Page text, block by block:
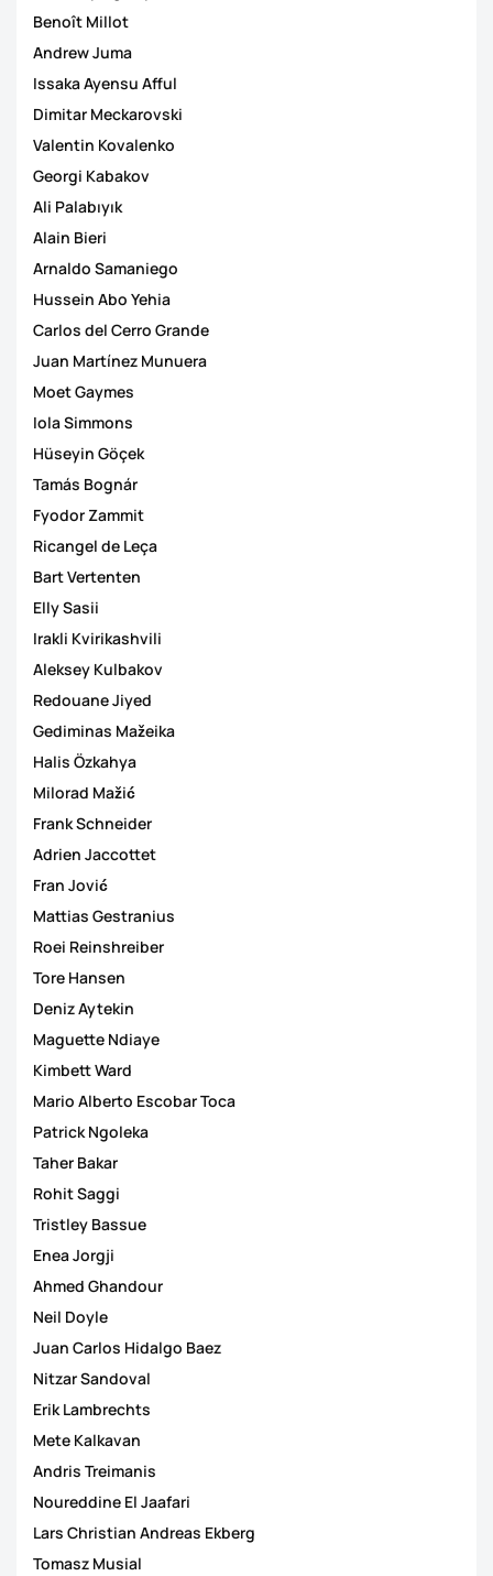
Benoît Millot
Andrew Juma
Issaka Ayensu Afful
Dimitar Meckarovski
Valentin Kovalenko
Georgi Kabakov
Ali Palabıyık
Alain Bieri
Arnaldo Samaniego
Hussein Abo Yehia
Carlos del Cerro Grande
Juan Martínez Munuera
Moet Gaymes
Iola Simmons
Hüseyin Göçek
Tamás Bognár
Fyodor Zammit
Ricangel de Leça
Bart Vertenten
Elly Sasii
Irakli Kvirikashvili
Aleksey Kulbakov
Redouane Jiyed
Gediminas Mažeika
Halis Özkahya
Milorad Mažić
Frank Schneider
Adrien Jaccottet
Fran Jović
Mattias Gestranius
Roei Reinshreiber
Tore Hansen
Deniz Aytekin
Maguette Ndiaye
Kimbett Ward
Mario Alberto Escobar Toca
Patrick Ngoleka
Taher Bakar
Rohit Saggi
Tristley Bassue
Enea Jorgji
Ahmed Ghandour
Neil Doyle
Juan Carlos Hidalgo Baez
Nitzar Sandoval
Erik Lambrechts
Mete Kalkavan
Andris Treimanis
Noureddine El Jaafari
Lars Christian Andreas Ekberg
Tomasz Musial